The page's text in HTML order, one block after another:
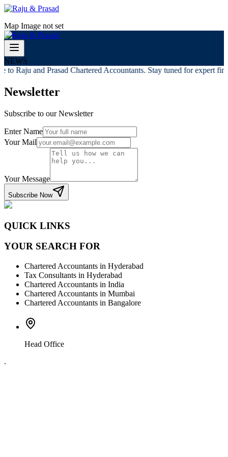
Map Image not set
NEWS
to Raju and Prasad Chartered Accountants. Stay tuned for expert
Newsletter
Subscribe to our Newsletter
Enter Name
Your Mail
Your Message
Subscribe Now
QUICK LINKS
YOUR SEARCH FOR
Chartered Accountants in Hyderabad
Tax Consultants in Hyderabad
Chartered Accountants in India
Chartered Accountants in Mumbai
Chartered Accountants in Bangalore
Head Office
.